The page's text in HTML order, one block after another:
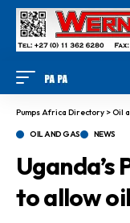
Pumps Africa Directory >Oil
OIL AND GAS NEWS
Uganda’s
to allow